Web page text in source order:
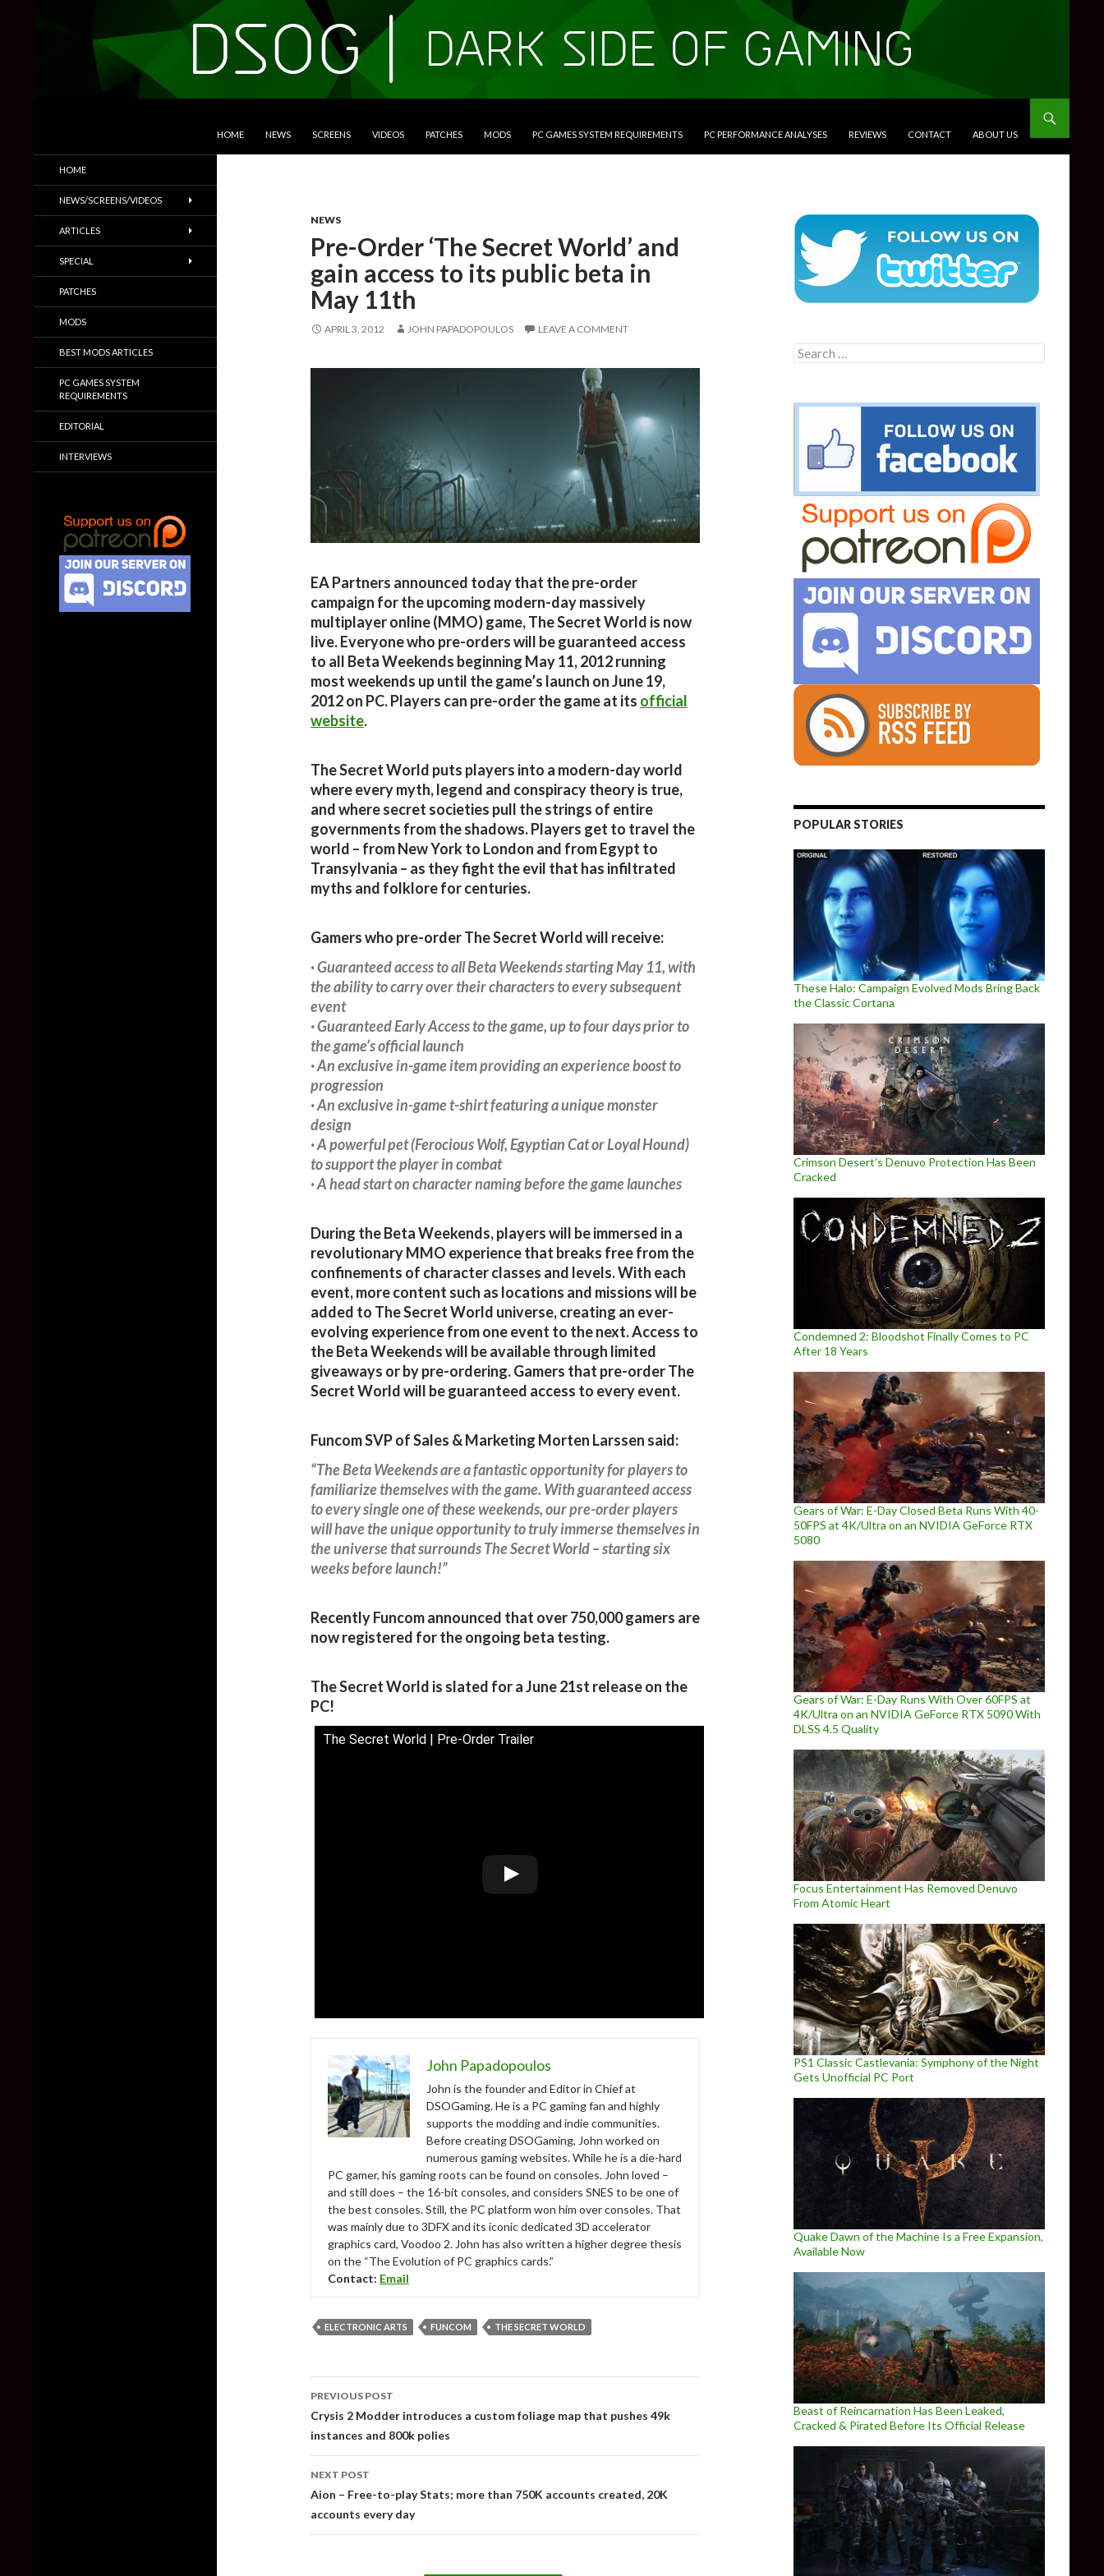
HOME NEWS SCREENS VIDEOS PATCHES MODS PC GAMES SYSTEM REQUIREMENTS PC PERFORMANCE ANALYSES REVIEWS CONTACT ABOUT US
NEWS
Pre-Order ‘The Secret World’ and
gain access to its public beta in
May 11th
APRIL 3, 2012 JOHN PAPADOPOULOS LEAVE A COMMENT
EA Partners announced today that the pre-order
campaign for the upcoming modern-day massively
multiplayer online (MMO) game, The Secret World is now
live. Everyone who pre-orders will be guaranteed access
to all Beta Weekends beginning May 11, 2012 running
most weekends up until the game’s launch on June 19,
2012 on PC. Players can pre-order the game at its official
website.
The Secret World puts players into a modern-day world
where every myth, legend and conspiracy theory is true,
and where secret societies pull the strings of entire
governments from the shadows. Players get to travel the
world – from New York to London and from Egypt to
Transylvania – as they fight the evil that has infiltrated
myths and folklore for centuries.
Gamers who pre-order The Secret World will receive:
· Guaranteed access to all Beta Weekends starting May 11, with
the ability to carry over their characters to every subsequent
event
· Guaranteed Early Access to the game, up to four days prior to
the game’s official launch
· An exclusive in-game item providing an experience boost to
progression
· An exclusive in-game t-shirt featuring a unique monster
design
· A powerful pet (Ferocious Wolf, Egyptian Cat or Loyal Hound)
to support the player in combat
· A head start on character naming before the game launches
During the Beta Weekends, players will be immersed in a
revolutionary MMO experience that breaks free from the
confinements of character classes and levels. With each
event, more content such as locations and missions will be
added to The Secret World universe, creating an ever-
evolving experience from one event to the next. Access to
the Beta Weekends will be available through limited
giveaways or by pre-ordering. Gamers that pre-order The
Secret World will be guaranteed access to every event.
Funcom SVP of Sales & Marketing Morten Larssen said:
“The Beta Weekends are a fantastic opportunity for players to
familiarize themselves with the game. With guaranteed access
to every single one of these weekends, our pre-order players
will have the unique opportunity to truly immerse themselves in
the universe that surrounds The Secret World – starting six
weeks before launch!”
Recently Funcom announced that over 750,000 gamers are
now registered for the ongoing beta testing.
The Secret World is slated for a June 21st release on the
PC!
The Secret World | Pre-Order Trailer
John Papadopoulos
John is the founder and Editor in Chief at
DSOGaming. He is a PC gaming fan and highly
supports the modding and indie communities.
Before creating DSOGaming, John worked on
numerous gaming websites. While he is a die-hard
PC gamer, his gaming roots can be found on consoles. John loved –
and still does – the 16-bit consoles, and considers SNES to be one of
the best consoles. Still, the PC platform won him over consoles. That
was mainly due to 3DFX and its iconic dedicated 3D accelerator
graphics card, Voodoo 2. John has also written a higher degree thesis
on the “The Evolution of PC graphics cards.”
Contact: Email
ELECTRONIC ARTS FUNCOM THE SECRET WORLD
navigation
PREVIOUS POST
Crysis 2 Modder introduces a custom foliage map that pushes 49k
instances and 800k polies
NEXT POST
Aion – Free-to-play Stats; more than 750K accounts created, 20K
accounts every day
Search
for:
POPULAR STORIES
These Halo: Campaign Evolved Mods Bring Back
the Classic Cortana
Crimson Desert’s Denuvo Protection Has Been
Cracked
Condemned 2: Bloodshot Finally Comes to PC
After 18 Years
Gears of War: E-Day Closed Beta Runs With 40-
50FPS at 4K/Ultra on an NVIDIA GeForce RTX
5080
Gears of War: E-Day Runs With Over 60FPS at
4K/Ultra on an NVIDIA GeForce RTX 5090 With
DLSS 4.5 Quality
Focus Entertainment Has Removed Denuvo
From Atomic Heart
PS1 Classic Castlevania: Symphony of the Night
Gets Unofficial PC Port
Quake Dawn of the Machine Is a Free Expansion,
Available Now
Beast of Reincarnation Has Been Leaked,
Cracked & Pirated Before Its Official Release
Trailers & More
HOME
NEWS/SCREENS/VIDEOS
ARTICLES
SPECIAL
PATCHES
MODS
BEST MODS ARTICLES
PC GAMES SYSTEM
REQUIREMENTS
EDITORIAL
INTERVIEWS